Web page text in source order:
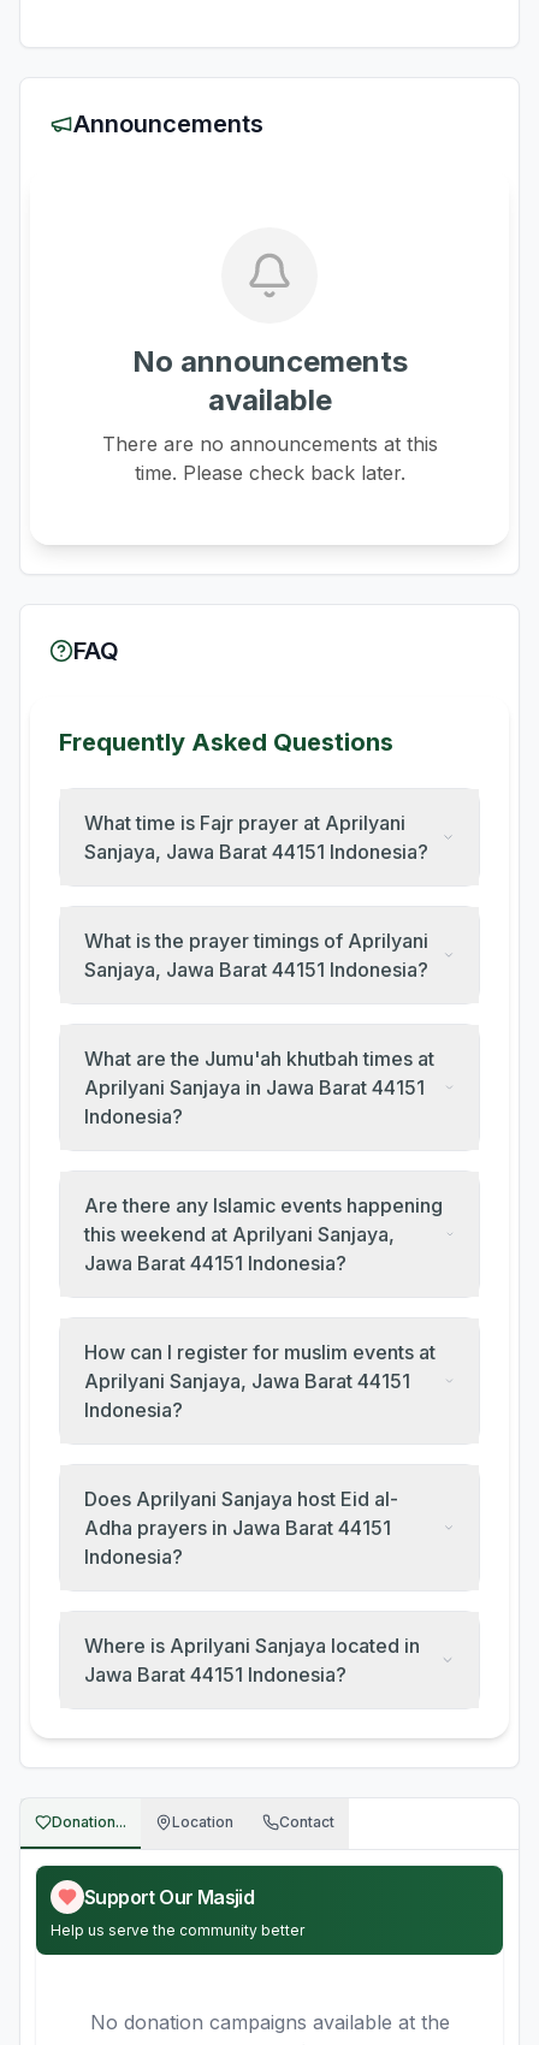
Announcements
No announcements
available
There are no announcements at this
time. Please check back later.
FAQ
Frequently Asked Questions
What time is Fajr prayer at Aprilyani
Sanjaya, Jawa Barat 44151 Indonesia?
What is the prayer timings of Aprilyani
Sanjaya, Jawa Barat 44151 Indonesia?
What are the Jumu'ah khutbah times at
Aprilyani Sanjaya in Jawa Barat 44151
Indonesia?
Are there any Islamic events happening
this weekend at Aprilyani Sanjaya,
Jawa Barat 44151 Indonesia?
How can I register for muslim events at
Aprilyani Sanjaya, Jawa Barat 44151
Indonesia?
Does Aprilyani Sanjaya host Eid al-
Adha prayers in Jawa Barat 44151
Indonesia?
Where is Aprilyani Sanjaya located in
Jawa Barat 44151 Indonesia?
Donation... Location Contact
Support Our Masjid
Help us serve the community better
No donation campaigns available at the